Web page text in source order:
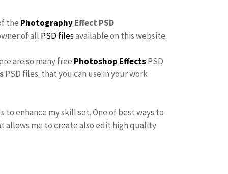
the PhotographyEffect PSD
of all PSD filesavailable on this website.
are so many free Photoshop EffectsPSD
PSD files. that you can use in your work
enhance my skill set. One of best ways to
allows me to create also edit high quality